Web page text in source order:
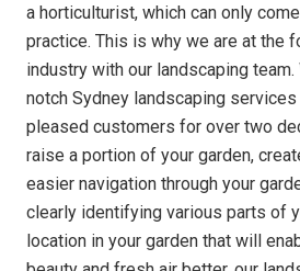
a horticulturist, which can only
practice. This is why we are at the
industry with our landscaping team.
notch Sydney landscaping
pleased customers for over two
raise a portion of your garden,
easier navigation through your
clearly identifying various parts of
location in your garden that will